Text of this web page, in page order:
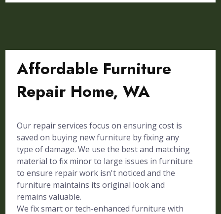
Affordable Furniture
Repair Home, WA
Our repair services focus on ensuring cost is
saved on buying new furniture by fixing any
type of damage. We use the best and matching
material to fix minor to large issues in furniture
to ensure repair work isn't noticed and the
furniture maintains its original look and
remains valuable.
We fix smart or tech-enhanced furniture with